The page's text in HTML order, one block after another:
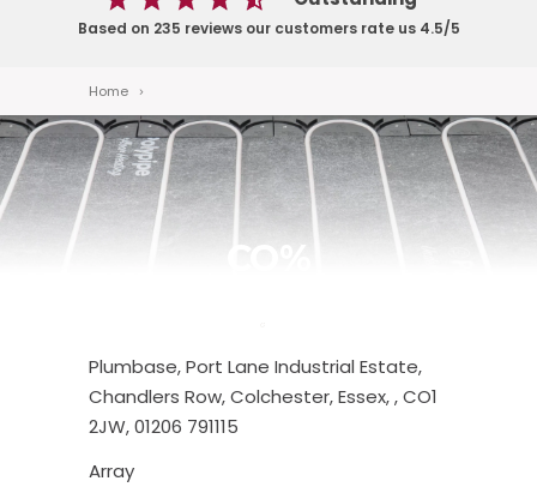
Based on 235 reviews our customers rate us 4.5/5
Home
CO%
Plumbase, Port Lane Industrial Estate,
Chandlers Row, Colchester, Essex, , CO1
2JW, 01206 791115
Array